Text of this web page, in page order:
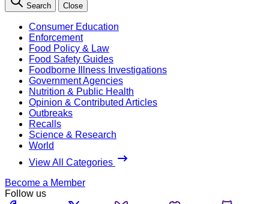
Search Close
Consumer Education
Enforcement
Food Policy & Law
Food Safety Guides
Foodborne Illness Investigations
Government Agencies
Nutrition & Public Health
Opinion & Contributed Articles
Outbreaks
Recalls
Science & Research
World
View All Categories
Become a Member
Follow us